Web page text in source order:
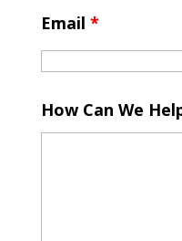
Email *
How Can We